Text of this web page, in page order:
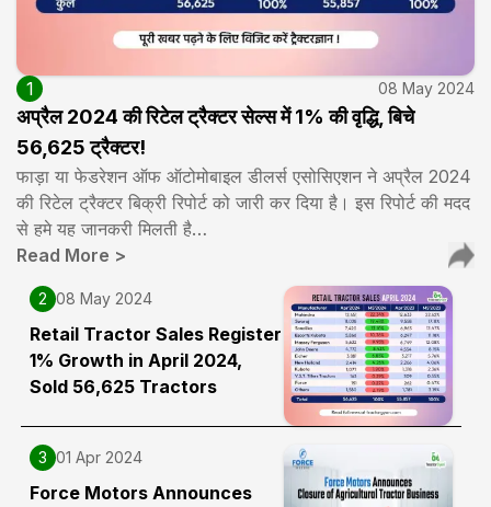
1 08 May 2024
अप्रैल 2024 की रिटेल ट्रैक्टर सेल्स में 1% की वृद्धि, बिचे
56,625 ट्रैक्टर!
फाड़ा या फेडरेशन ऑफ ऑटोमोबाइल डीलर्स एसोसिएशन ने अप्रैल 2024
की रिटेल ट्रैक्टर बिक्री रिपोर्ट को जारी कर दिया है। इस रिपोर्ट की मदद
से हमे यह जानकरी मिलती है…
Read More >
2 08 May 2024
Retail Tractor Sales Register
1% Growth in April 2024,
Sold 56,625 Tractors
3 01 Apr 2024
Force Motors Announces